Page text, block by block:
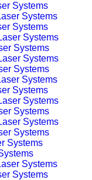
Systems
Systems
Systems
Systems
Systems
Systems
Systems
Systems